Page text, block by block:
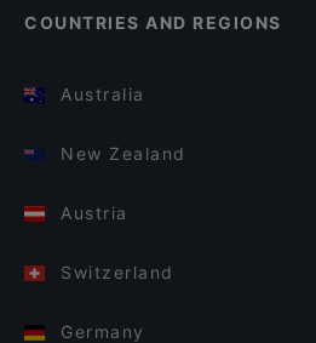
COUNTRIES AND REGIONS
Australia
New Zealand
Austria
Switzerland
Germany